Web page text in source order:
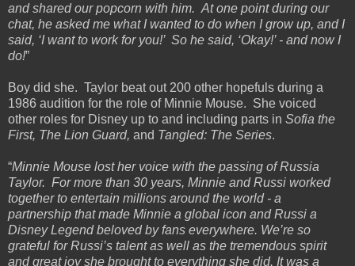
and shared our popcorn with him. At one point during our
chat, he asked me what I wanted to do when I grow up, and I
said, ‘I want to work for you!’ So he said, ‘Okay!’ - and now I
do!”
Boy did she. Taylor beat out 200 other hopefuls during a
1986 audition for the role of Minnie Mouse. She voiced
other roles for Disney up to and including parts in Sofia the
First, The Lion Guard, and Tangled: The Series.
“Minnie Mouse lost her voice with the passing of Russia
Taylor. For more than 30 years, Minnie and Russi worked
together to entertain millions around the world - a
partnership that made Minnie a global icon and Russi a
Disney Legend beloved by fans everywhere. We’re so
grateful for Russi’s talent as well as the tremendous spirit
and great joy she brought to everything she did. It was a